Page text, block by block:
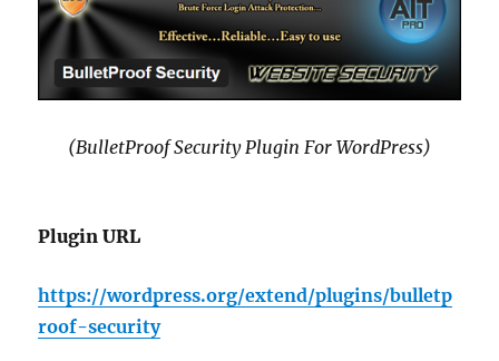
(BulletProof Security Plugin For WordPress)
Plugin URL
https://wordpress.org/extend/plugins/bulletp
roof-security